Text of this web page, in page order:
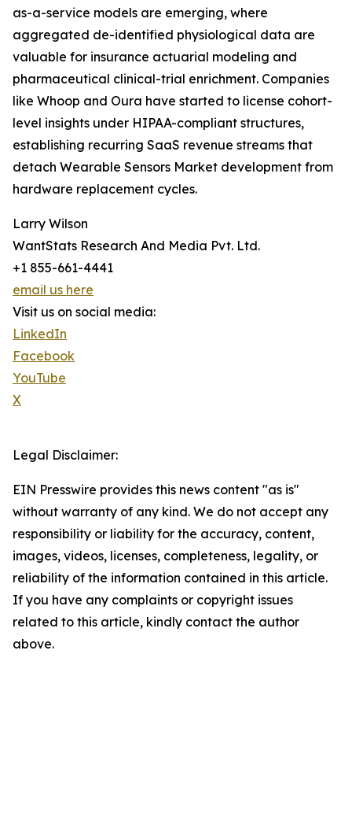
as-a-service models are emerging, where
aggregated de-identified physiological data are
valuable for insurance actuarial modeling and
pharmaceutical clinical-trial enrichment. Companies
like Whoop and Oura have started to license cohort-
level insights under HIPAA-compliant structures,
establishing recurring SaaS revenue streams that
detach Wearable Sensors Market development from
hardware replacement cycles.
Larry Wilson
WantStats Research And Media Pvt. Ltd.
+1 855-661-4441
email us here
Visit us on social media:
LinkedIn
Facebook
YouTube
X
Legal Disclaimer:
EIN Presswire provides this news content "as is"
without warranty of any kind. We do not accept any
responsibility or liability for the accuracy, content,
images, videos, licenses, completeness, legality, or
reliability of the information contained in this article.
If you have any complaints or copyright issues
related to this article, kindly contact the author
above.